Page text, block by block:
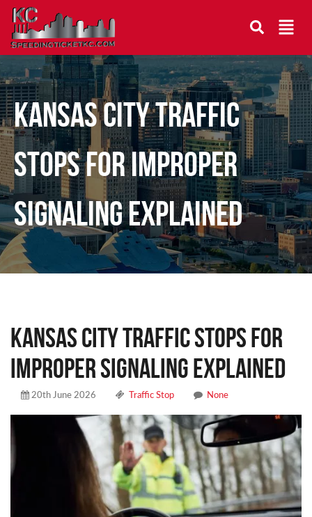
Kansas City Traffic
Stops for Improper
Signaling Explained
Kansas City Traffic Stops for
Improper Signaling Explained
20th June 2026 Traffic Stop None